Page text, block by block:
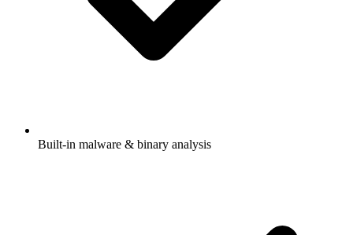
Built-in malware & binary analysis